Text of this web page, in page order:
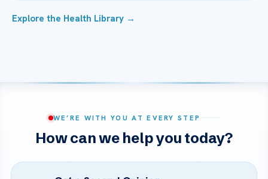
Explore the Health Library →
WE’RE WITH YOU AT EVERY STEP
How can we help you today?